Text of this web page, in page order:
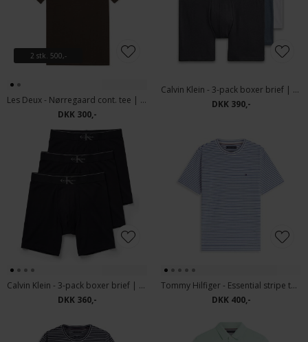
2 stk. 500,-
Les Deux - Nørregaard cont. tee | T-shirt Turkish Coffee
DKK 300,-
Calvin Klein - 3-pack boxer brief | Tights
DKK 390,-
Calvin Klein - 3-pack boxer brief | Tights Black
DKK 360,-
Tommy Hilfiger - Essential stripe tee | T-shirt White
DKK 400,-